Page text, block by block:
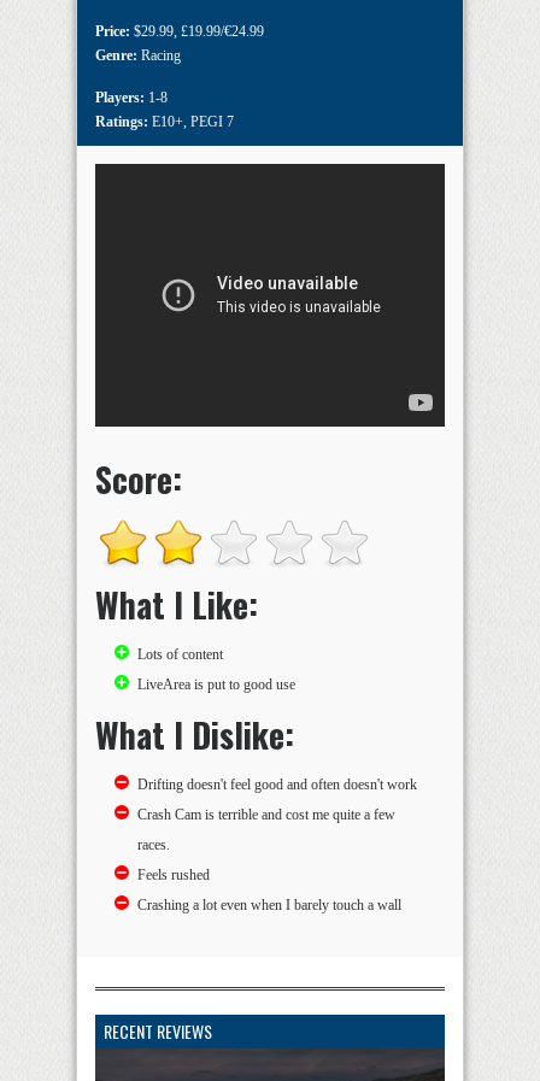
Price: $29.99, £19.99/€24.99
Genre: Racing
Players: 1-8
Ratings: E10+, PEGI 7
Score:
What I Like:
Lots of content
LiveArea is put to good use
What I Dislike:
Drifting doesn't feel good and often doesn't work
Crash Cam is terrible and cost me quite a few
races.
Feels rushed
Crashing a lot even when I barely touch a wall
RECENT REVIEWS